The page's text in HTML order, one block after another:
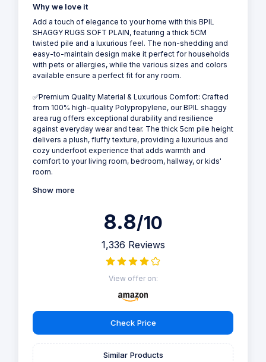
Why we love it
Add a touch of elegance to your home with this BPIL
SHAGGY RUGS SOFT PLAIN, featuring a thick 5CM
twisted pile and a luxurious feel. The non-shedding and
easy-to-maintain design make it perfect for households
with pets or allergies, while the various sizes and colors
available ensure a perfect fit for any room.
✅Premium Quality Material & Luxurious Comfort: Crafted
from 100% high-quality Polypropylene, our BPIL shaggy
area rug offers exceptional durability and resilience
against everyday wear and tear. The thick 5cm pile height
delivers a plush, fluffy texture, providing a luxurious and
cozy underfoot experience that adds warmth and
comfort to your living room, bedroom, hallway, or kids'
room.
Show more
8.8/10
1,336 Reviews
View offer on:
Check Price
Similar Products